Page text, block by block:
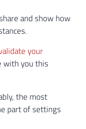
and show how
your
with you this
the most
part of settings